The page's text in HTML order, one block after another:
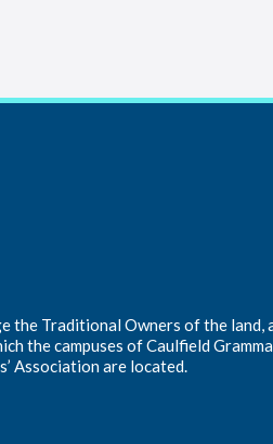
the Traditional Owners of the land,
the campuses of Caulfield
Association are located.